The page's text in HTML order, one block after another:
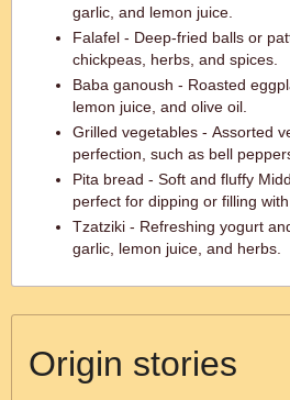
garlic, and lemon juice.
Falafel - Deep-fried balls or
chickpeas, herbs, and spices.
Baba ganoush - Roasted
lemon juice, and olive oil.
Grilled vegetables - Assorted
perfection, such as bell
Pita bread - Soft and fluffy
perfect for dipping or filling with
Tzatziki - Refreshing yogurt
garlic, lemon juice, and herbs.
Origin stories